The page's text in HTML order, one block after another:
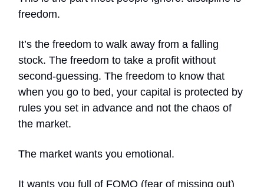
freedom.
It’s the freedom to walk away from a falling
stock. The freedom to take a profit without
second-guessing. The freedom to know that
when you go to bed, your capital is protected by
rules you set in advance and not the chaos of
the market.
The market wants you emotional.
It wants you full of FOMO (fear of missing out)